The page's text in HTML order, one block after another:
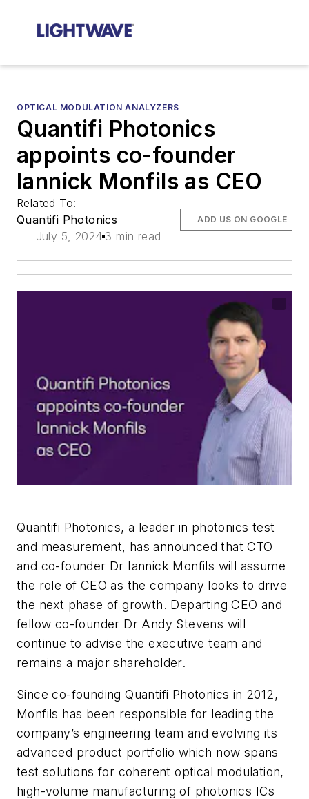
OPTICAL MODULATION ANALYZERS
Quantifi Photonics
appoints co-founder
Iannick Monfils as CEO
Related To:
Quantifi Photonics
July 5, 2024 3 min read
ADD US ON GOOGLE
Quantifi Photonics, a leader in photonics test
and measurement, has announced that CTO
and co-founder Dr Iannick Monfils will assume
the role of CEO as the company looks to drive
the next phase of growth. Departing CEO and
fellow co-founder Dr Andy Stevens will
continue to advise the executive team and
remains a major shareholder.
Since co-founding Quantifi Photonics in 2012,
Monfils has been responsible for leading the
company’s engineering team and evolving its
advanced product portfolio which now spans
test solutions for coherent optical modulation,
high-volume manufacturing of photonics ICs